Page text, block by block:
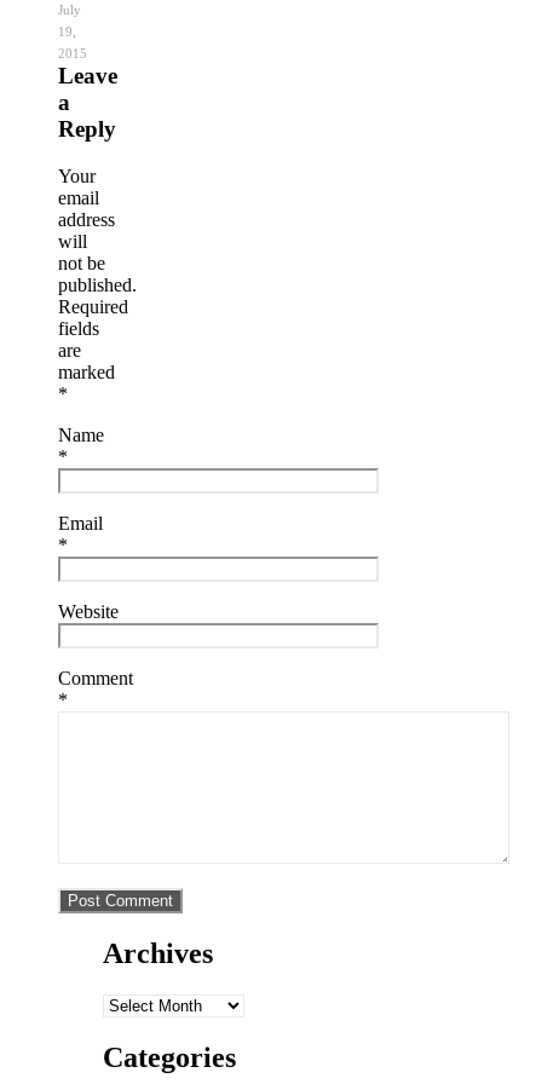
July
19,
2015
Leave
a
Reply
Your
email
address
will
not be
published.
Required
fields
are
marked
*
Name
*
Email
*
Website
Comment
*
Archives
Archives
Categories